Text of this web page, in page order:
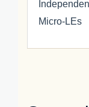
Micro-LEs